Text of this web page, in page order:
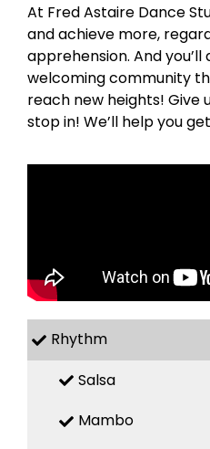
At Fred Astaire Dance
and achieve more,
apprehension. And
welcoming community
reach new heights! Give
stop in! We’ll help you
Rhythm
Salsa
Mambo